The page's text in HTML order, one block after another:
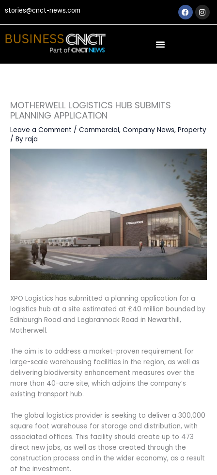
to
content
stories@cnct-news.com
MOTHERWELL LOGISTICS HUB SUBMITS
PLANNING APPLICATION
Leave a Comment /Commercial,Company News,Property
/ Byraja
XPO Logistics has submitted a planning application for a
logistics hub at a site estimated at £40 million bounded by
Edinburgh Road and Legbrannock Road in Newarthill,
Motherwell.
The aim is to address a market-proven requirement for
large-scale warehousing facilities in the region, as well as
delivering biodiversity enhancement measures over the
more than 40-acre site, which adjoins the company’s
existing transport hub.
The global logistics provider is seeking to deliver a 300,000
square foot warehouse for storage and distribution, with
associated offices. This facility should create up to 473
direct new jobs, as well as those created through the
construction process and in the wider economy, as a result
of the investment.